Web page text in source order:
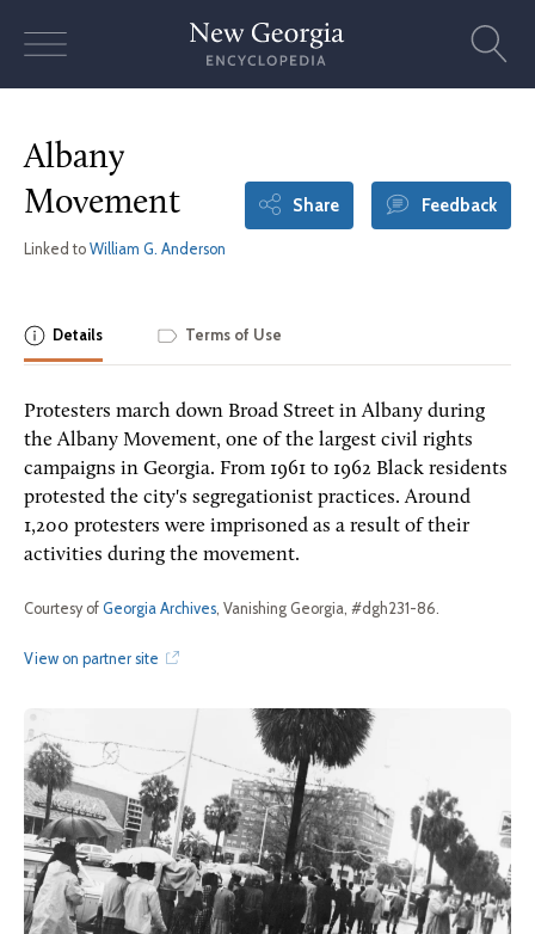
Albany
Movement
Linked to William G. Anderson
Share Feedback
Details Terms of Use
Protesters march down Broad Street in Albany during
the Albany Movement, one of the largest civil rights
campaigns in Georgia. From 1961 to 1962 Black residents
protested the city's segregationist practices. Around
1,200 protesters were imprisoned as a result of their
activities during the movement.
Courtesy of Georgia Archives, Vanishing Georgia, #dgh231-86.
View on partner site